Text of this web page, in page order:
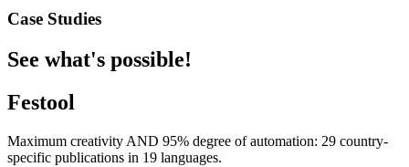
Case Studies
See what's possible!
Festool
Maximum creativity AND 95% degree of automation: 29 country-
specific publications in 19 languages.